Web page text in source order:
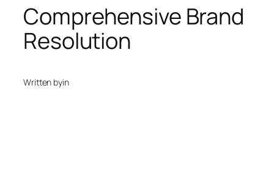
Comprehensive Brand
Resolution
Written byin